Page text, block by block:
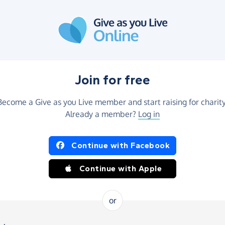
Join for free
a Give as you Live member and start raising for
Already a member? Log in
Continue with Facebook
Continue with Apple
or